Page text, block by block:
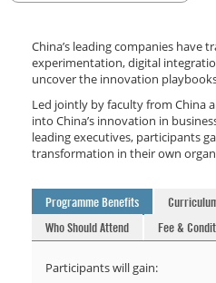
China’s leading companies
experimentation, digital
uncover the innovation
Led jointly by faculty from China
into China’s innovation in
leading executives, participants
transformation in their own
Programme Benefits
Who Should Attend
Fee &
Participants will gain: